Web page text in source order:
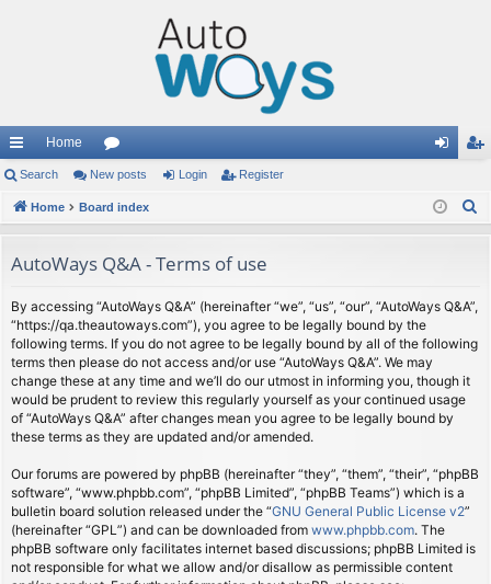
ui
ck
ks
Home
or
u
s
in ist
Search New posts Login Register
Home Board index
AutoWays Q&A - Terms of use
By accessing “AutoWays Q&A” (hereinafter “we”, “us”, “our”, “AutoWays Q&A”,
“https://qa.theautoways.com”), you agree to be legally bound by the
following terms. If you do not agree to be legally bound by all of the following
terms then please do not access and/or use “AutoWays Q&A”. We may
change these at any time and we’ll do our utmost in informing you, though it
would be prudent to review this regularly yourself as your continued usage
of “AutoWays Q&A” after changes mean you agree to be legally bound by
these terms as they are updated and/or amended.
Our forums are powered by phpBB (hereinafter “they”, “them”, “their”, “phpBB
software”, “www.phpbb.com”, “phpBB Limited”, “phpBB Teams”) which is a
bulletin board solution released under the “GNU General Public License v2”
(hereinafter “GPL”) and can be downloaded from www.phpbb.com. The
phpBB software only facilitates internet based discussions; phpBB Limited is
not responsible for what we allow and/or disallow as permissible content